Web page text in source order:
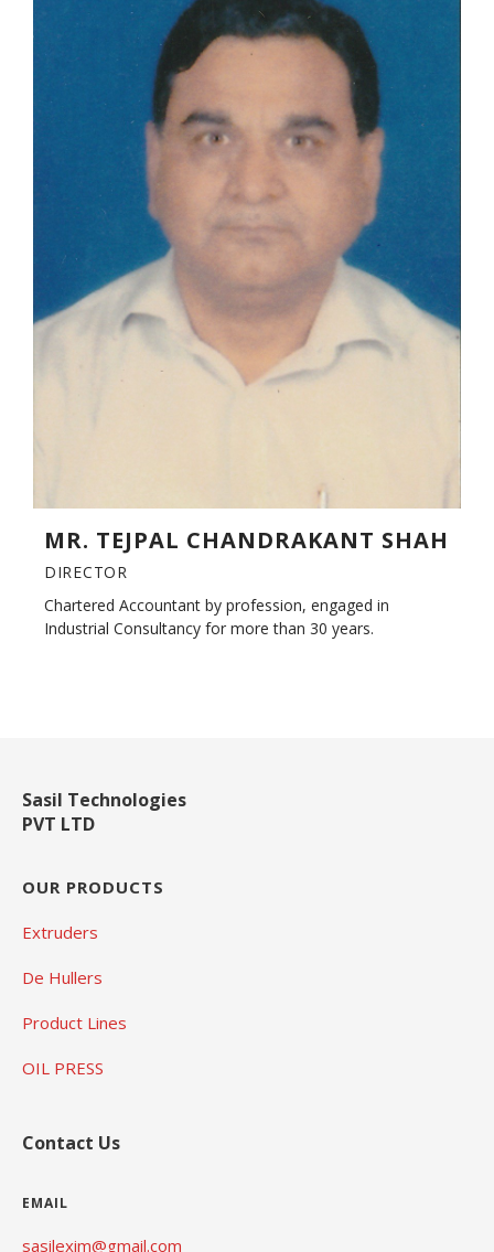
MR. TEJPAL CHANDRAKANT SHAH
DIRECTOR
Chartered Accountant by profession, engaged in
Industrial Consultancy for more than 30 years.
Sasil Technologies
PVT LTD
OUR PRODUCTS
Extruders
De Hullers
Product Lines
OIL PRESS
Contact Us
EMAIL
sasilexim@gmail.com